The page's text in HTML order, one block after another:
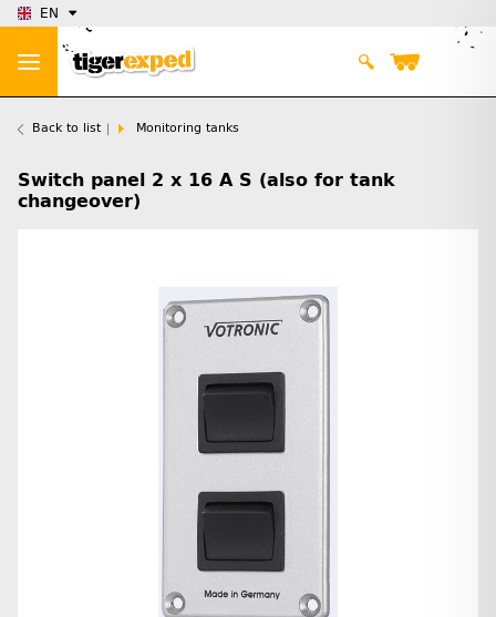
EN
Back to list Monitoring tanks
Switch panel 2 x 16 A S (also for tank
changeover)